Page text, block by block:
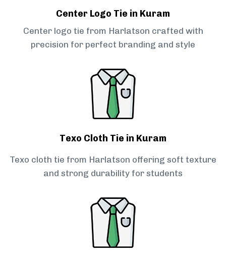
Center Logo Tie in Kuram
Center logo tie from Harlatson crafted with
precision for perfect branding and style
Texo Cloth Tie in Kuram
Texo cloth tie from Harlatson offering soft texture
and strong durability for students